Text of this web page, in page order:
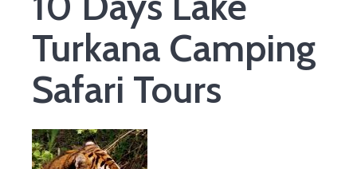
Turkana Camping
Safari Tours